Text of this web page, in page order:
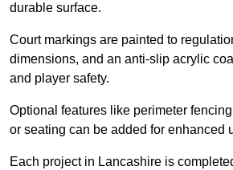
durable surface.
Court markings are painted to
dimensions, and an anti-slip acrylic
and player safety.
Optional features like perimeter
or seating can be added for enhanced
Each project in Lancashire is